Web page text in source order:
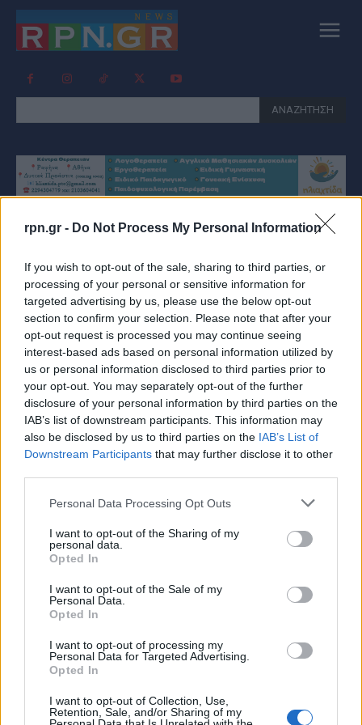
rpn.gr - Do Not Process My Personal Information
If you wish to opt-out of the sale, sharing to third parties, or
processing of your personal or sensitive information for
targeted advertising by us, please use the below opt-out
section to confirm your selection. Please note that after your
opt-out request is processed you may continue seeing
interest-based ads based on personal information utilized by
us or personal information disclosed to third parties prior to
your opt-out. You may separately opt-out of the further
disclosure of your personal information by third parties on the
IAB’s list of downstream participants. This information may
also be disclosed by us to third parties on the IAB’s List of
Downstream Participants that may further disclose it to other
Personal Data Processing Opt Outs
I want to opt-out of the Sharing of my
personal data.
Opted In
I want to opt-out of the Sale of my
Personal Data.
Opted In
I want to opt-out of processing my
Personal Data for Targeted Advertising.
Opted In
I want to opt-out of Collection, Use,
Retention, Sale, and/or Sharing of my
ΑΝΑΖΗΤΗΣΗ
GI POLIS
Χρήστος Τσεμπέρης και Gi polis: Προσοχή για
αύριο Σάββατο- πολύ υψηλός κίνδυνος
ΡΑΦΗΝΑ - ΠΙΚΕΡΜΙ 29 Ιουλίου, 2022
αντιδήμαρχο Χρήστο Τσεμπέρη που ασχολήθηκε με την
πολύ χρήσιμη αυτή εφαρμογή. Η εγκατάστασή...